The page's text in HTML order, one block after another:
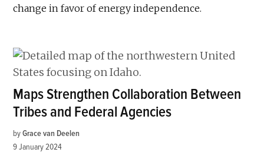
change in favor of energy independence.
Maps Strengthen Collaboration Between
Tribes and Federal Agencies
by Grace van Deelen
9 January 2024